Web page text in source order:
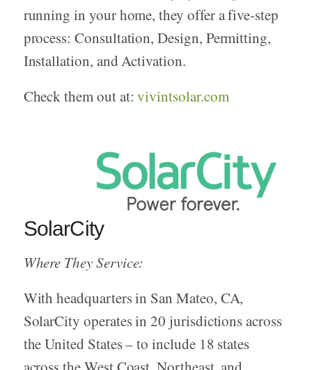
running in your home, they offer a five-step
process: Consultation, Design, Permitting,
Installation, and Activation.
Check them out at:vivintsolar.com
SolarCity
Where They Service:
With headquarters in San Mateo, CA,
SolarCity operates in 20 jurisdictions across
the United States – to include 18 states